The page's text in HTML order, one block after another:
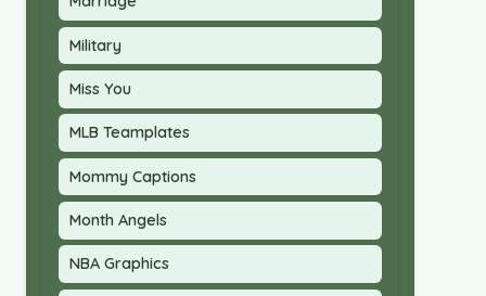
Military
Miss You
MLB Teamplates
Mommy Captions
Month Angels
NBA Graphics